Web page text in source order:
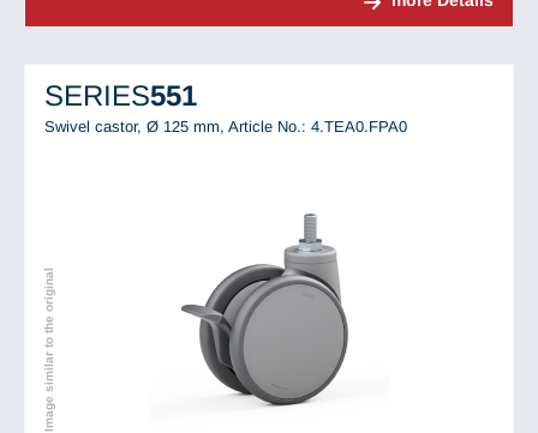
SERIES551
Swivel castor, Ø 125 mm, Article No.: 4.TEA0.FPA0
Image similar to the original